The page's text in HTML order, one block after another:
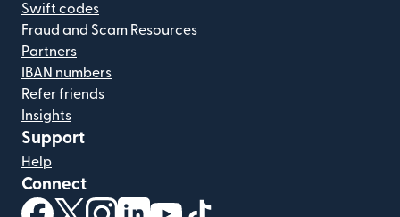
Swift codes
Fraud and Scam Resources
Partners
IBAN numbers
Refer friends
Insights
Support
Help
Connect
(opens in new window)
(opens in new window)
(opens in new window)
(opens in new window)
(opens in new window)